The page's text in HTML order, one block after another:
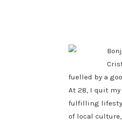
fuelled by a
At 28, I quit my
fulfilling
of local